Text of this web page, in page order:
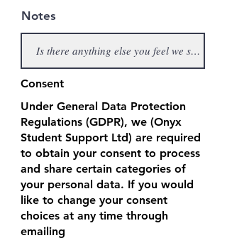
Notes
Consent
Under General Data Protection
Regulations (GDPR), we (Onyx
Student Support Ltd) are required
to obtain your consent to process
and share certain categories of
your personal data. If you would
like to change your consent
choices at any time through
emailing